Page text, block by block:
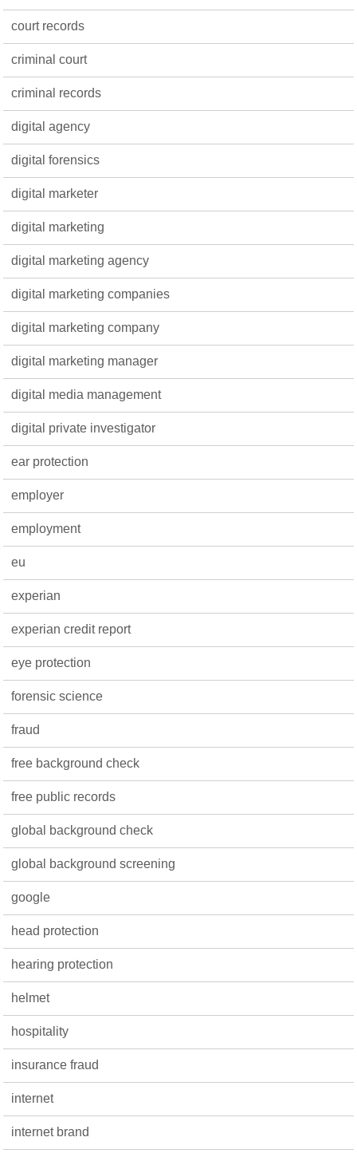
court records
criminal court
criminal records
digital agency
digital forensics
digital marketer
digital marketing
digital marketing agency
digital marketing companies
digital marketing company
digital marketing manager
digital media management
digital private investigator
ear protection
employer
employment
eu
experian
experian credit report
eye protection
forensic science
fraud
free background check
free public records
global background check
global background screening
google
head protection
hearing protection
helmet
hospitality
insurance fraud
internet
internet brand